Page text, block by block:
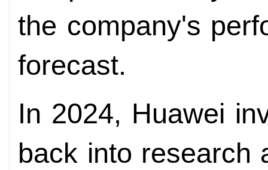
the company's
forecast.
In 2024, Huawei
back into research